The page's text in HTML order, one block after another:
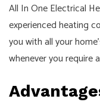
All In One Electrical
experienced heating
you with all your
whenever you require